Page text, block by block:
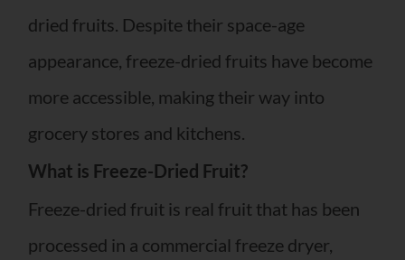
dried fruits. Despite their space-age
appearance, freeze-dried fruits have become
more accessible, making their way into
grocery stores and kitchens.
What is Freeze-Dried Fruit?
Freeze-dried fruit is real fruit that has been
processed in a commercial freeze dryer,